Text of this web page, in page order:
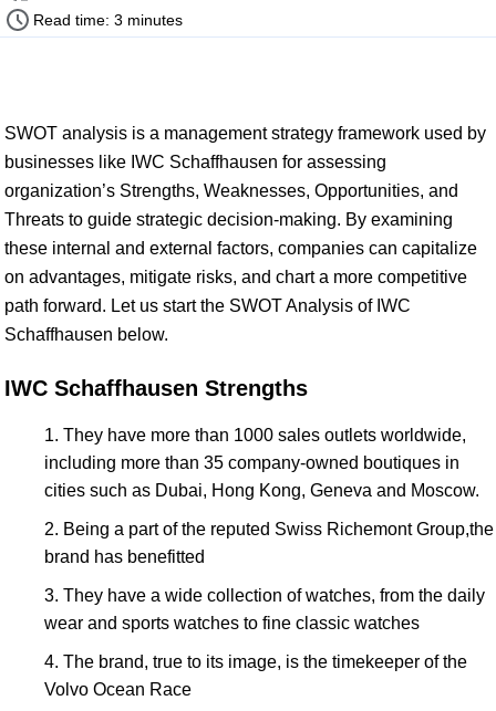
Read time: 3 minutes
SWOT analysis is a management strategy framework used by
businesses like IWC Schaffhausen for assessing
organization’s Strengths, Weaknesses, Opportunities, and
Threats to guide strategic decision-making. By examining
these internal and external factors, companies can capitalize
on advantages, mitigate risks, and chart a more competitive
path forward. Let us start the SWOT Analysis of IWC
Schaffhausen below.
IWC Schaffhausen Strengths
They have more than 1000 sales outlets worldwide,
including more than 35 company-owned boutiques in
cities such as Dubai, Hong Kong, Geneva and Moscow.
Being a part of the reputed Swiss Richemont Group,the
brand has benefitted
They have a wide collection of watches, from the daily
wear and sports watches to fine classic watches
The brand, true to its image, is the timekeeper of the
Volvo Ocean Race